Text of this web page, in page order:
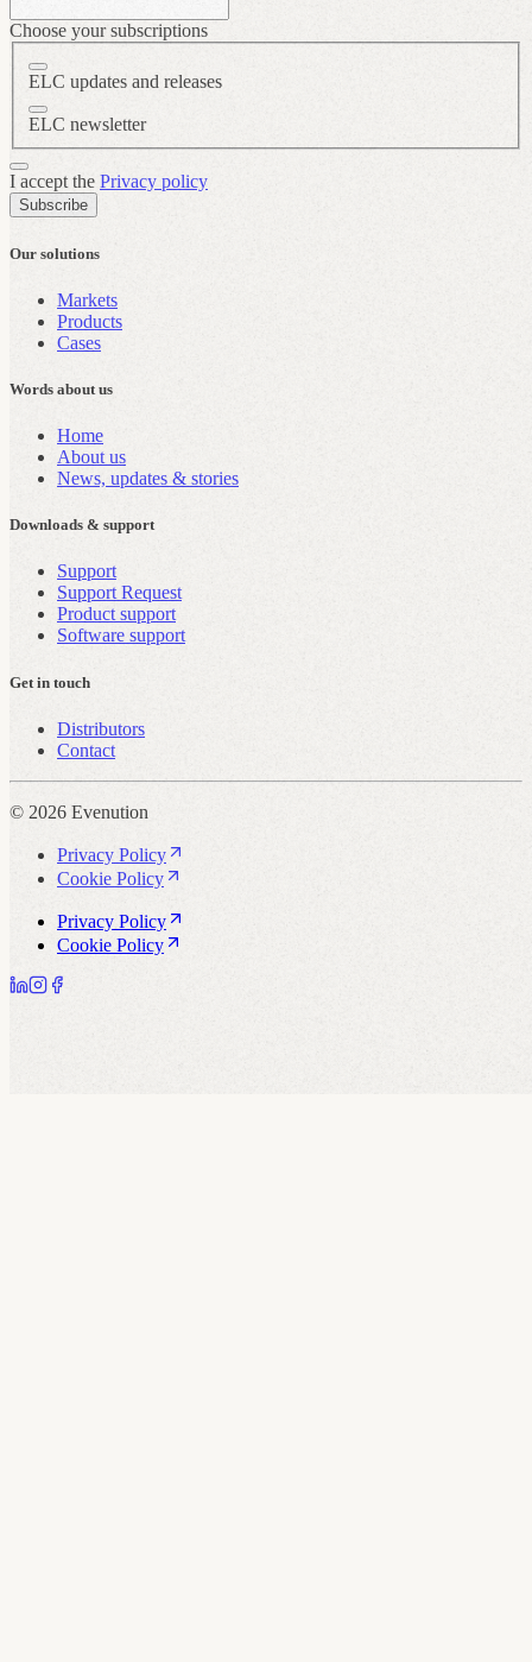
Choose your subscriptions
ELC updates and releases
ELC newsletter
I accept the Privacy policy
Subscribe
Our solutions
Markets
Products
Cases
Words about us
Home
About us
News, updates & stories
Downloads & support
Support
Support Request
Product support
Software support
Get in touch
Distributors
Contact
© 2026 Evenution
Privacy Policy
Cookie Policy
Privacy Policy
Cookie Policy